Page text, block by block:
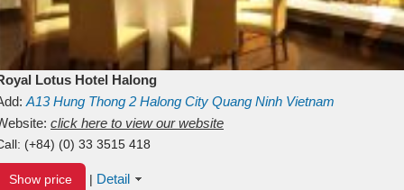
Lotus Hotel Halong
A13Hung Thong 2 Halong City Quang Ninh Vietnam
click here to view our website
(+84) (0) 33 3515 418
Show price | Detail